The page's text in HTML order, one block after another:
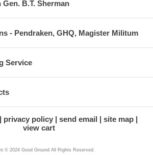
B.T. Sherman
- Pendraken, GHQ, Magister Militum
Service
privacy policy send email
site map
view cart
© 2024 Good Ground All Rights Reserved.